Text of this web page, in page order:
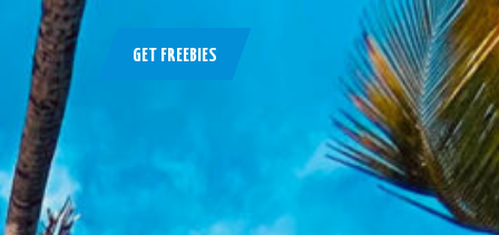
GET FREEBIES